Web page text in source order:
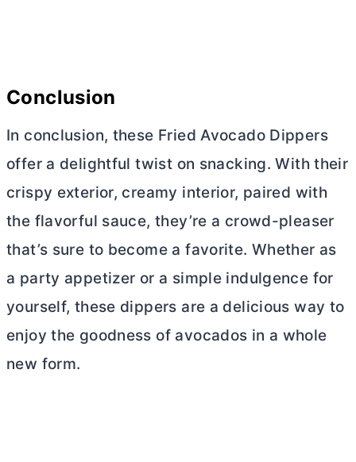
Conclusion
In conclusion, these Fried Avocado Dippers
offer a delightful twist on snacking. With their
crispy exterior, creamy interior, paired with
the flavorful sauce, they’re a crowd-pleaser
that’s sure to become a favorite. Whether as
a party appetizer or a simple indulgence for
yourself, these dippers are a delicious way to
enjoy the goodness of avocados in a whole
new form.